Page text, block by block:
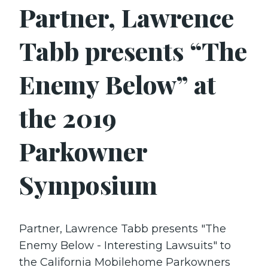
Partner, Lawrence
Tabb presents “The
Enemy Below” at
the 2019
Parkowner
Symposium
Partner, Lawrence Tabb presents "The
Enemy Below - Interesting Lawsuits" to
the California Mobilehome Parkowners